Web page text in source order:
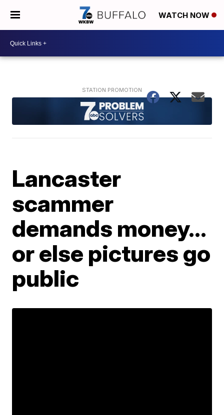
WATCH NOW
Lancaster
scammer
demands money...
or else pictures go
public